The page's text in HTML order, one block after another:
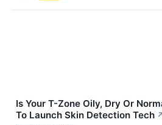
Is Your T-Zone Oily, Dry Or
To Launch Skin Detection Tech